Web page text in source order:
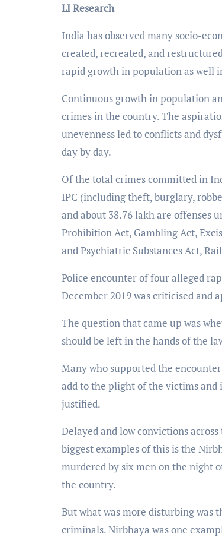
LI Research
India has observed many socio-
created, recreated, and
rapid growth in population as well
Continuous growth in population
crimes in the country. The
unevenness led to conflicts and
day by day.
Of the total crimes committed in
IPC (including theft, burglary,
and about 38.76 lakh are offenses
Prohibition Act, Gambling Act,
and Psychiatric Substances Act,
Police encounter of four alleged
December 2019 was criticised and
The question that came up was
should be left in the hands of the
Many who supported the
add to the plight of the victims and
justified.
Delayed and low convictions
biggest examples of this is the
murdered by six men on the night
the country.
But what was more disturbing was
criminals. Nirbhaya was one